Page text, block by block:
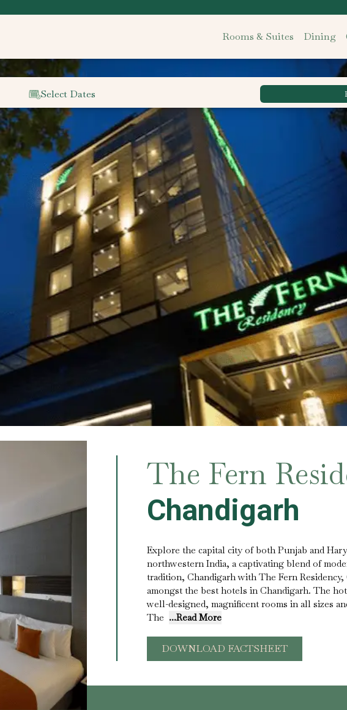
Rooms & Suites Dining
Select Dates
The Fern
Chandigarh
Explore the capital city of both Punjab and
northwestern India, a captivating blend of
tradition, Chandigarh with The Fern Residency,
amongst the best hotels in Chandigarh. The
well-designed, magnificent rooms in all sizes
The ...Read More
DOWNLOAD FACTSHEET